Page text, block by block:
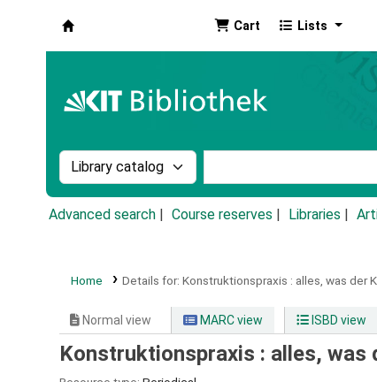
Cart Lists
Search the catalog by:
Advanced search Course reserves Libraries
Home Details for: Konstruktionspraxis : alles, was der
Normal view MARC view ISBD view
Konstruktionspraxis : alles,